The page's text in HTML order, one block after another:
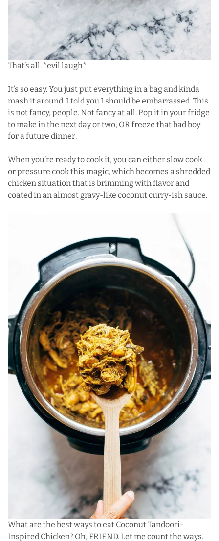
That’s all. *evil laugh*
It’s so easy. You just put everything in a bag and kinda
mash it around. I told you I should be embarrassed. This
is not fancy, people. Not fancy at all. Pop it in your fridge
to make in the next day or two, OR freeze that bad boy
for a future dinner.
When you’re ready to cook it, you can either slow cook
or pressure cook this magic, which becomes a shredded
chicken situation that is brimming with flavor and
coated in an almost gravy-like coconut curry-ish sauce.
What are the best ways to eat Coconut Tandoori-
Inspired Chicken? Oh, FRIEND. Let me count the ways.